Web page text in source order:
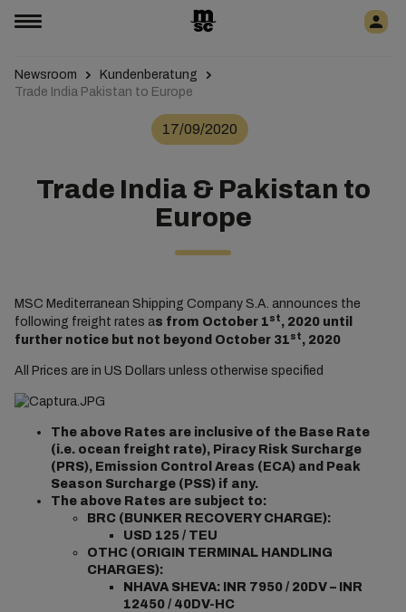
Newsroom
Kundenberatung
Trade India Pakistan to Europe
17/09/2020
Trade India & Pakistan to
Europe
MSC Mediterranean Shipping Company S.A. announces the
following freight rates as from October 1st, 2020 until
further notice but not beyond October 31st, 2020
All Prices are in US Dollars unless otherwise specified
The above Rates are inclusive of the Base Rate
(i.e. ocean freight rate), Piracy Risk Surcharge
(PRS), Emission Control Areas (ECA) and Peak
Season Surcharge (PSS) if any.
The above Rates are subject to:
BRC (BUNKER RECOVERY CHARGE):
USD 125 / TEU
OTHC (ORIGIN TERMINAL HANDLING
CHARGES):
NHAVA SHEVA: INR 7950 / 20DV – INR
12450 / 40DV-HC